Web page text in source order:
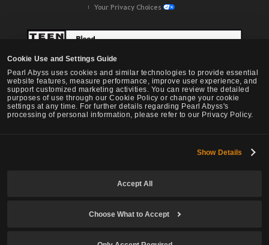
Cookie Use and Settings Guide
Pearl Abyss uses cookies and similar technologies to provide essential
website features, measure performance, improve user experience, and
support customized marketing activities. You can review the detailed
purposes of use through our Cookie Policy or change your cookie
settings at any time. For further details regarding Pearl Abyss's
processing of personal information, please refer to our Privacy Policy.
Show Details
Accept All
Choose What to Accept
Your Privacy Choices
Black Desert -NA / EU / OC